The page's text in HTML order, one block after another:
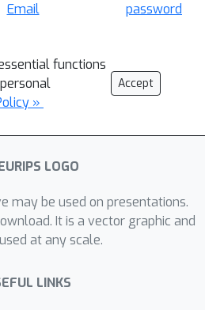
Email
password
functions
»
Accept
may be used on presentations.
It is a vector graphic and
at any scale.
LINKS